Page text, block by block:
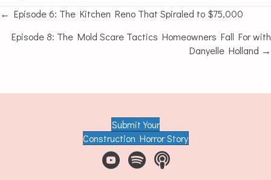
Posts
navigation
← Episode 6: The Kitchen Reno That Spiraled to $75,000
Episode 8: The Mold Scare Tactics Homeowners Fall For with
Danyelle Holland →
Submit Your
Construction Horror Story